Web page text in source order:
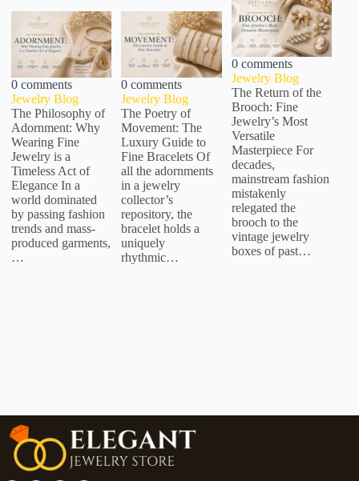
0 comments
Jewelry Blog
The Philosophy of
Adornment: Why
Wearing Fine
Jewelry is a
Timeless Act of
Elegance In a
world dominated
by passing fashion
trends and mass-
produced garments,
…
0 comments
Jewelry Blog
The Poetry of
Movement: The
Luxury Guide to
Fine Bracelets Of
all the adornments
in a jewelry
collector’s
repository, the
bracelet holds a
uniquely
rhythmic…
0 comments
Jewelry Blog
The Return of the
Brooch: Fine
Jewelry’s Most
Versatile
Masterpiece For
decades,
mainstream fashion
mistakenly
relegated the
brooch to the
vintage jewelry
boxes of past…